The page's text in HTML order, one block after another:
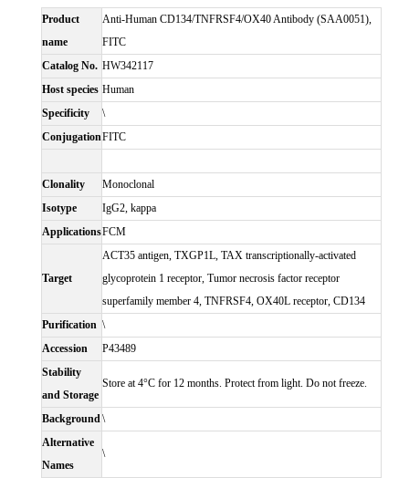
Product
name
Anti-Human CD134/TNFRSF4/OX40 Antibody (SAA0051),
FITC
Catalog No. HW342117
Host species Human
Specificity
\
ConjugationFITC
Clonality
Monoclonal
Isotype
IgG2, kappa
ApplicationsFCM
Target
ACT35 antigen, TXGP1L, TAX transcriptionally-activated
glycoprotein 1 receptor, Tumor necrosis factor receptor
superfamily member 4, TNFRSF4, OX40L receptor, CD134
Purification \
Accession
P43489
Stability
and Storage
Store at 4°C for 12 months. Protect from light. Do not freeze.
Background\
Alternative
Names
\